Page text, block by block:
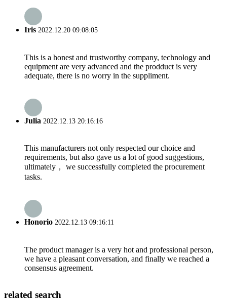
Iris 2022.12.20 09:08:05
This is a honest and trustworthy company, technology and
equipment are very advanced and the prodduct is very
adequate, there is no worry in the suppliment.
Julia 2022.12.13 20:16:16
This manufacturers not only respected our choice and
requirements, but also gave us a lot of good suggestions,
ultimately， we successfully completed the procurement
tasks.
Honorio 2022.12.13 09:16:11
The product manager is a very hot and professional person,
we have a pleasant conversation, and finally we reached a
consensus agreement.
related search